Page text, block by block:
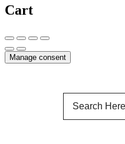
Cart
Manage consent